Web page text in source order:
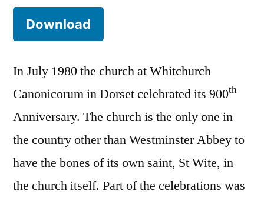
Download
In July 1980 the church at Whitchurch
Canonicorum in Dorset celebrated its 900th
Anniversary. The church is the only one in
the country other than Westminster Abbey to
have the bones of its own saint, St Wite, in
the church itself. Part of the celebrations was